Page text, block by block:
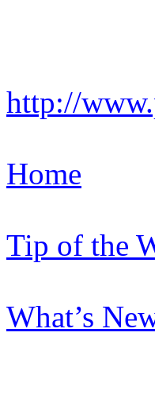
http://
Home
Tip of the
What’s